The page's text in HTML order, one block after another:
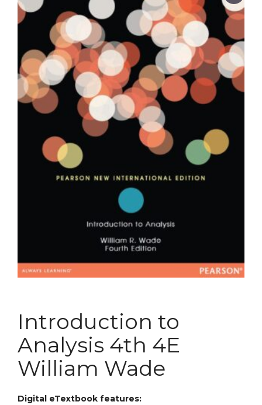
Introduction to
Analysis 4th 4E
William Wade
Digital eTextbook features: